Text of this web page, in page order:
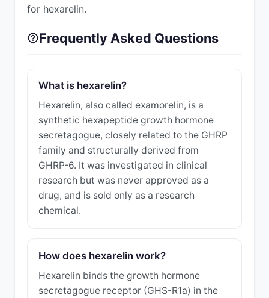
for hexarelin.
Frequently Asked Questions
What is hexarelin?
Hexarelin, also called examorelin, is a
synthetic hexapeptide growth hormone
secretagogue, closely related to the GHRP
family and structurally derived from
GHRP-6. It was investigated in clinical
research but was never approved as a
drug, and is sold only as a research
chemical.
How does hexarelin work?
Hexarelin binds the growth hormone
secretagogue receptor (GHS-R1a) in the